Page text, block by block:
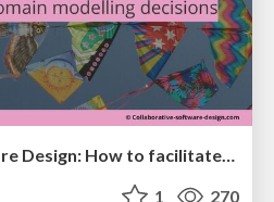
Collaborative Software Design: How to facilitate domain modelling decisions
1 270